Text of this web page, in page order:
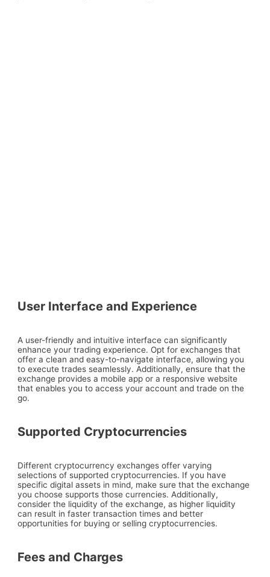
User Interface and Experience
A user-friendly and intuitive interface can significantly
enhance your trading experience. Opt for exchanges that
offer a clean and easy-to-navigate interface, allowing you
to execute trades seamlessly. Additionally, ensure that the
exchange provides a mobile app or a responsive website
that enables you to access your account and trade on the
go.
Supported Cryptocurrencies
Different cryptocurrency exchanges offer varying
selections of supported cryptocurrencies. If you have
specific digital assets in mind, make sure that the exchange
you choose supports those currencies. Additionally,
consider the liquidity of the exchange, as higher liquidity
can result in faster transaction times and better
opportunities for buying or selling cryptocurrencies.
Fees and Charges